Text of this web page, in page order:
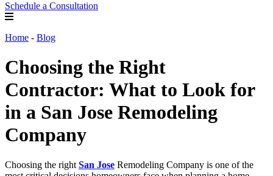
Schedule a Consultation
Home - Blog
Choosing the Right
Contractor: What to Look for
in a San Jose Remodeling
Company
Choosing the right San Jose Remodeling Company is one of the